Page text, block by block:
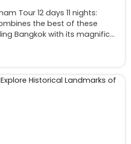
Tour 12 days 11 nights:
the best of these
Bangkok with its magnific...